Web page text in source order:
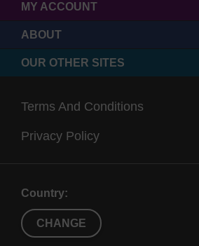
MY ACCOUNT
ABOUT
OUR OTHER SITES
Terms And Conditions
Privacy Policy
Country:
CHANGE